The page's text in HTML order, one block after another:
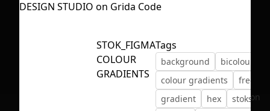
First Loading might take a while
depending on your file size.
No selection
STOK_FIGMA
COLOUR
GRADIENTS
Tags
background bicolour
colour gradients
free
gradient
hex